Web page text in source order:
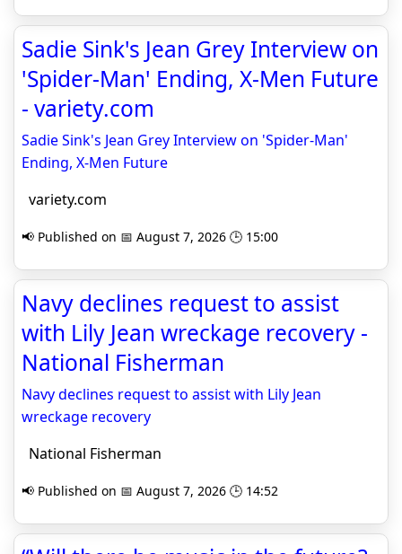
Sadie Sink's Jean Grey Interview on
'Spider-Man' Ending, X-Men Future
- variety.com
Sadie Sink's Jean Grey Interview on 'Spider-Man'
Ending, X-Men Future
variety.com
📢 Published on 📅 August 7, 2026 🕒 15:00
Navy declines request to assist
with Lily Jean wreckage recovery -
National Fisherman
Navy declines request to assist with Lily Jean
wreckage recovery
National Fisherman
📢 Published on 📅 August 7, 2026 🕒 14:52